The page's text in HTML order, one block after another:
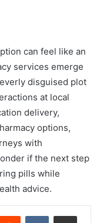
can feel like an
services emerge
disguised plot
at local
delivery,
options,
with
if the next step
pills while
advice.
Reddit VKontakteShare via Email